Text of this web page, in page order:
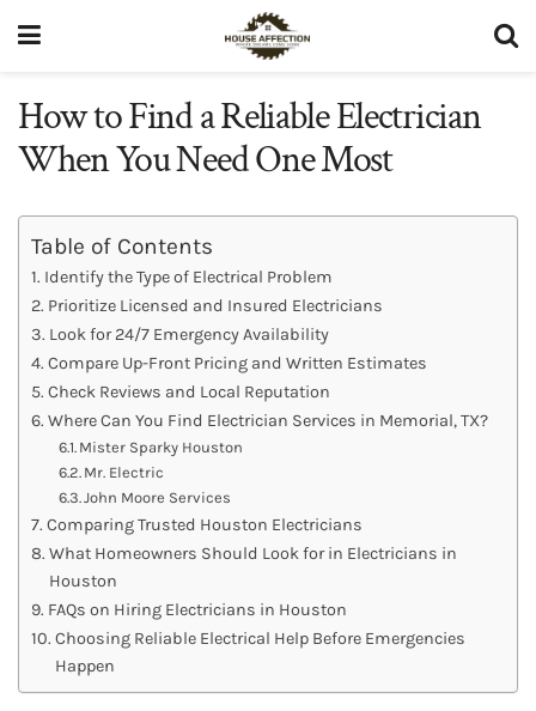
How to Find a Reliable Electrician
When You Need One Most
Table of Contents
Identify the Type of Electrical Problem
Prioritize Licensed and Insured Electricians
Look for 24/7 Emergency Availability
Compare Up-Front Pricing and Written Estimates
Check Reviews and Local Reputation
Where Can You Find Electrician Services in Memorial, TX?
Mister Sparky Houston
Mr. Electric
John Moore Services
Comparing Trusted Houston Electricians
What Homeowners Should Look for in Electricians in
Houston
FAQs on Hiring Electricians in Houston
Choosing Reliable Electrical Help Before Emergencies
Happen